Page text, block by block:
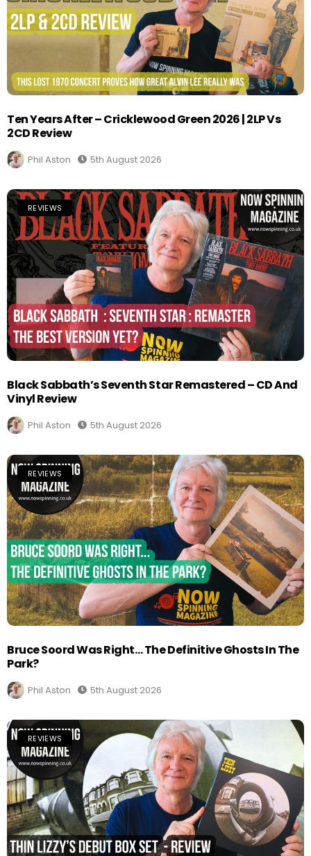
Ten Years After – Cricklewood Green 2026 | 2LP Vs
2CD Review
Phil Aston 5th August 2026
REVIEWS
Black Sabbath’s Seventh Star Remastered – CD And
Vinyl Review
Phil Aston 5th August 2026
REVIEWS
Bruce Soord Was Right… The Definitive Ghosts In The
Park?
Phil Aston 5th August 2026
REVIEWS